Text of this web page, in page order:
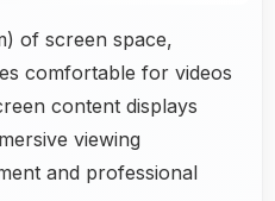
of screen space,
comfortable for videos
content displays
viewing
and professional